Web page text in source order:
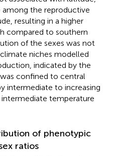
the reproductive
resulting in a higher
compared to southern
of the sexes was not
niches modelled
indicated by the
confined to central
intermediate to increasing
temperature
of phenotypic
ratios